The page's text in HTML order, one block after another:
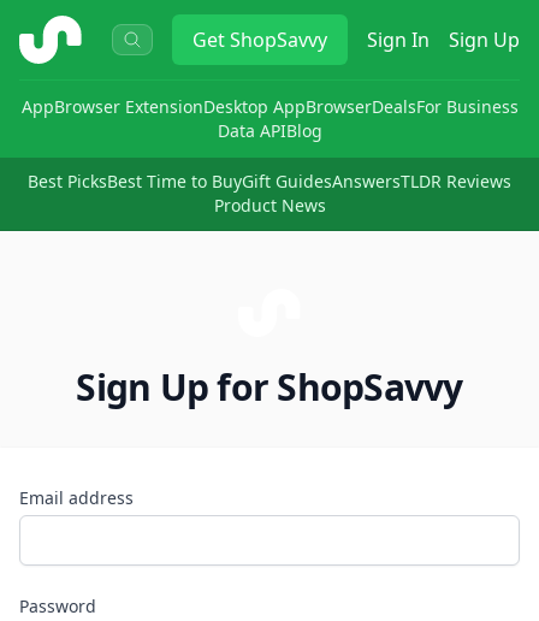
ShopSavvy GetShopSavvy Sign In Sign Up
AppBrowser ExtensionDesktop AppBrowserDealsFor Business
Data APIBlog
Best PicksBest Time to BuyGift GuidesAnswersTLDR Reviews
Product News
Sign Up for ShopSavvy
Email address
Password